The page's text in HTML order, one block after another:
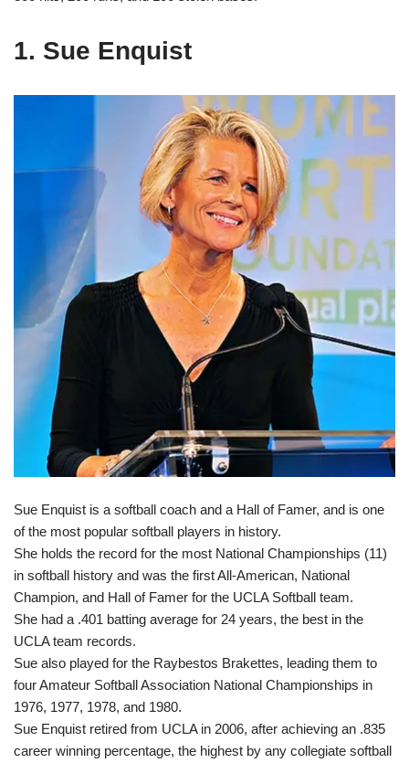
1. Sue Enquist
Sue Enquist is a softball coach and a Hall of Famer, and is one
of the most popular softball players in history.
She holds the record for the most National Championships (11)
in softball history and was the first All-American, National
Champion, and Hall of Famer for the UCLA Softball team.
She had a .401 batting average for 24 years, the best in the
UCLA team records.
Sue also played for the Raybestos Brakettes, leading them to
four Amateur Softball Association National Championships in
1976, 1977, 1978, and 1980.
Sue Enquist retired from UCLA in 2006, after achieving an .835
career winning percentage, the highest by any collegiate softball